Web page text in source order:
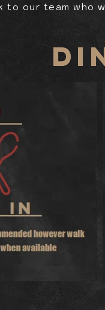
to our team who